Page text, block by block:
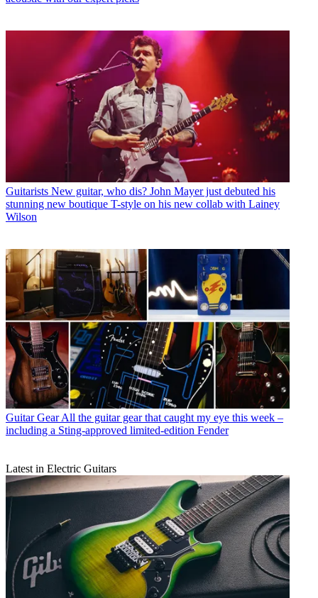
Guitarists New guitar, who dis? John Mayer just debuted his
stunning new boutique T-style on his new collab with Lainey
Wilson
Guitar Gear All the guitar gear that caught my eye this week –
including a Sting-approved limited-edition Fender
Latest in Electric Guitars